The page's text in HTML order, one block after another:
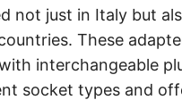
not just in Italy but
These
interchangeable
socket types and